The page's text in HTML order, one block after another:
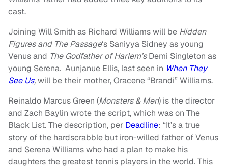
cast.
Joining Will Smith as Richard Williams will be Hidden
Figures and The Passage‘s Saniyya Sidney as young
Venus and The Godfather of Harlem’sDemi Singleton as
young Serena. Aunjanue Ellis, last seen in When They
See Us,will be their mother, Oracene “Brandi” Williams.
Reinaldo Marcus Green (Monsters & Men) is the director
and Zach Baylin wrote the script, which was on The
Black List. The description, per Deadline: “It’s a true
story of the hardscrabble but iron-willed father of Venus
and Serena Williams who had a plan to make his
daughters the greatest tennis players in the world. This